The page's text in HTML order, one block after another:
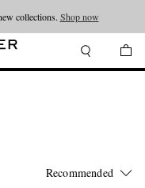
collections. Shop now